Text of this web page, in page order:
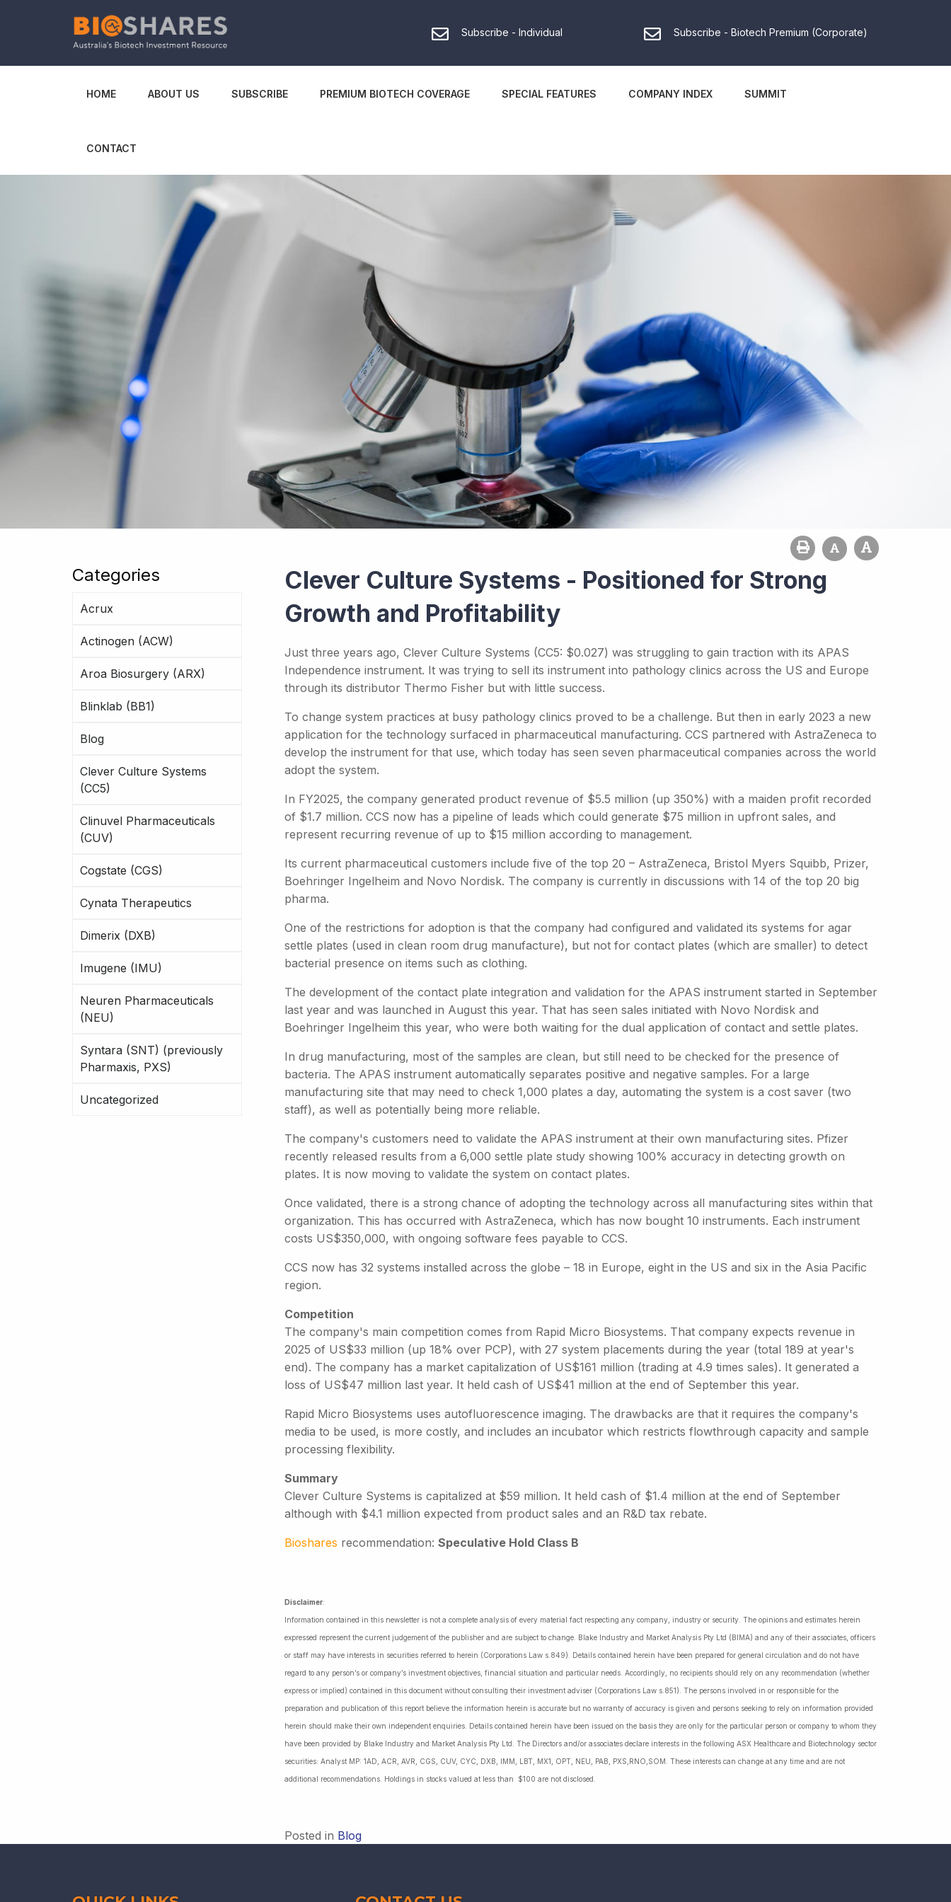
Subscribe - Individual Subscribe - Biotech Premium (Corporate)
HOME ABOUT US SUBSCRIBE PREMIUM BIOTECH COVERAGE SPECIAL FEATURES COMPANY INDEX SUMMIT
CONTACT
Categories
Acrux
Actinogen (ACW)
Aroa Biosurgery (ARX)
Blinklab (BB1)
Blog
Clever Culture Systems
(CC5)
Clinuvel Pharmaceuticals
(CUV)
Cogstate (CGS)
Cynata Therapeutics
Dimerix (DXB)
Imugene (IMU)
Neuren Pharmaceuticals
(NEU)
Syntara (SNT) (previously
Pharmaxis, PXS)
Uncategorized
Clever Culture Systems - Positioned for Strong
Growth and Profitability
Just three years ago, Clever Culture Systems (CC5: $0.027) was struggling to gain traction with its APAS
Independence instrument. It was trying to sell its instrument into pathology clinics across the US and Europe
through its distributor Thermo Fisher but with little success.
To change system practices at busy pathology clinics proved to be a challenge. But then in early 2023 a new
application for the technology surfaced in pharmaceutical manufacturing. CCS partnered with AstraZeneca to
develop the instrument for that use, which today has seen seven pharmaceutical companies across the world
adopt the system.
In FY2025, the company generated product revenue of $5.5 million (up 350%) with a maiden profit recorded
of $1.7 million. CCS now has a pipeline of leads which could generate $75 million in upfront sales, and
represent recurring revenue of up to $15 million according to management.
Its current pharmaceutical customers include five of the top 20 – AstraZeneca, Bristol Myers Squibb, Prizer,
Boehringer Ingelheim and Novo Nordisk. The company is currently in discussions with 14 of the top 20 big
pharma.
One of the restrictions for adoption is that the company had configured and validated its systems for agar
settle plates (used in clean room drug manufacture), but not for contact plates (which are smaller) to detect
bacterial presence on items such as clothing.
The development of the contact plate integration and validation for the APAS instrument started in September
last year and was launched in August this year. That has seen sales initiated with Novo Nordisk and
Boehringer Ingelheim this year, who were both waiting for the dual application of contact and settle plates.
In drug manufacturing, most of the samples are clean, but still need to be checked for the presence of
bacteria. The APAS instrument automatically separates positive and negative samples. For a large
manufacturing site that may need to check 1,000 plates a day, automating the system is a cost saver (two
staff), as well as potentially being more reliable.
The company's customers need to validate the APAS instrument at their own manufacturing sites. Pfizer
recently released results from a 6,000 settle plate study showing 100% accuracy in detecting growth on
plates. It is now moving to validate the system on contact plates.
Once validated, there is a strong chance of adopting the technology across all manufacturing sites within that
organization. This has occurred with AstraZeneca, which has now bought 10 instruments. Each instrument
costs US$350,000, with ongoing software fees payable to CCS.
CCS now has 32 systems installed across the globe – 18 in Europe, eight in the US and six in the Asia Pacific
region.
Competition
The company's main competition comes from Rapid Micro Biosystems. That company expects revenue in
2025 of US$33 million (up 18% over PCP), with 27 system placements during the year (total 189 at year's
end). The company has a market capitalization of US$161 million (trading at 4.9 times sales). It generated a
loss of US$47 million last year. It held cash of US$41 million at the end of September this year.
Rapid Micro Biosystems uses autofluorescence imaging. The drawbacks are that it requires the company's
media to be used, is more costly, and includes an incubator which restricts flowthrough capacity and sample
processing flexibility.
Summary
Clever Culture Systems is capitalized at $59 million. It held cash of $1.4 million at the end of September
although with $4.1 million expected from product sales and an R&D tax rebate.
Bioshares recommendation: Speculative Hold Class B
Disclaimer:
Information contained in this newsletter is not a complete analysis of every material fact respecting any company, industry or security. The opinions and estimates herein
expressed represent the current judgement of the publisher and are subject to change. Blake Industry and Market Analysis Pty Ltd (BIMA) and any of their associates, officers
or staff may have interests in securities referred to herein (Corporations Law s.849). Details contained herein have been prepared for general circulation and do not have
regard to any person’s or company’s investment objectives, financial situation and particular needs. Accordingly, no recipients should rely on any recommendation (whether
express or implied) contained in this document without consulting their investment adviser (Corporations Law s.851). The persons involved in or responsible for the
preparation and publication of this report believe the information herein is accurate but no warranty of accuracy is given and persons seeking to rely on information provided
herein should make their own independent enquiries. Details contained herein have been issued on the basis they are only for the particular person or company to whom they
have been provided by Blake Industry and Market Analysis Pty Ltd. The Directors and/or associates declare interests in the following ASX Healthcare and Biotechnology sector
securities: Analyst MP: 1AD, ACR, AVR, CGS, CUV, CYC, DXB, IMM, LBT, MX1, OPT, NEU, PAB, PXS,RNO,SOM. These interests can change at any time and are not
additional recommendations. Holdings in stocks valued at less than $100 are not disclosed.
Posted in Blog